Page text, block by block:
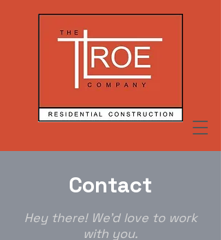
Contact
Hey there! We'd love to work
with you.